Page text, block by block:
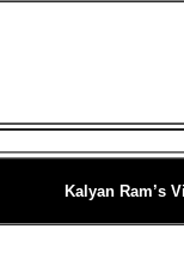
Kalyan Ram’s